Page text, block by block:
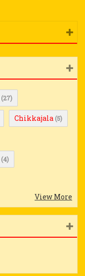
(27)
Chikkajala (5)
(4)
View More